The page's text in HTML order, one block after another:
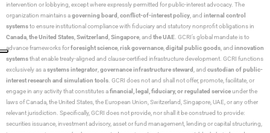
intervention or lobbying, except where expressly permitted for public-interest advocacy. The
organization maintains agoverning board conflict-of-interest policy , and internal control
systemsto ensure institutional compliance with fiduciary and statutory nonprofit obligations in
Canada the United States Switzerland Singapore , and the UAE . GCRI’s global mandate is to
advance frameworks forforesight science risk governance digital public goods , and innovation
systemsthat enable treaty-aligned and clause-certified infrastructure development. GCRI functions
exclusively as asystems integrator governance infrastructure steward , and custodian of public-
interest research and simulation tools . GCRI does not and shall not offer, promote, facilitate, or
engage in any activity that constitutes afinancial, legal, fiduciary, or regulated serviceunder the
laws of Canada, the United States, the European Union, Switzerland, Singapore, UAE, or any other
relevant jurisdiction. Specifically, GCRI does not provide, nor shall it be construed to provide:
securities issuance, investment advisory, asset or fund management, lending or capital structuring,